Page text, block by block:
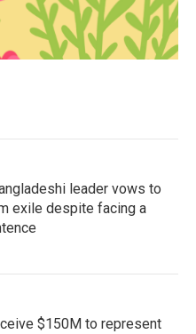
leader vows to
exile despite facing a
$150M to represent